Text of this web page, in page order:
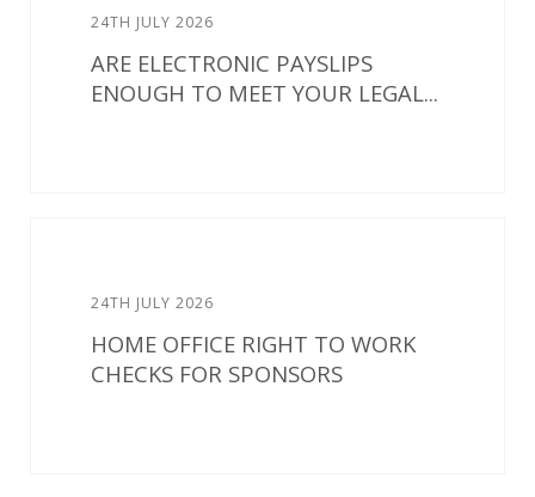
24TH JULY 2026
ARE ELECTRONIC PAYSLIPS
ENOUGH TO MEET YOUR LEGAL...
24TH JULY 2026
HOME OFFICE RIGHT TO WORK
CHECKS FOR SPONSORS